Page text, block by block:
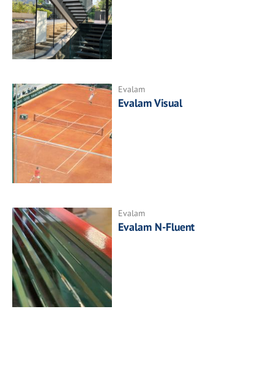
Evalam
Evalam Visual
Evalam
Evalam N-Fluent